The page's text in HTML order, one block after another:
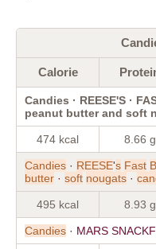
Calorie
Candies · REESE'S ·
peanut butter and soft
474 kcal 8.66 g
Candies · REESE's Fast
butter · soft nougats ·
495 kcal 8.93 g
Candies · MARS